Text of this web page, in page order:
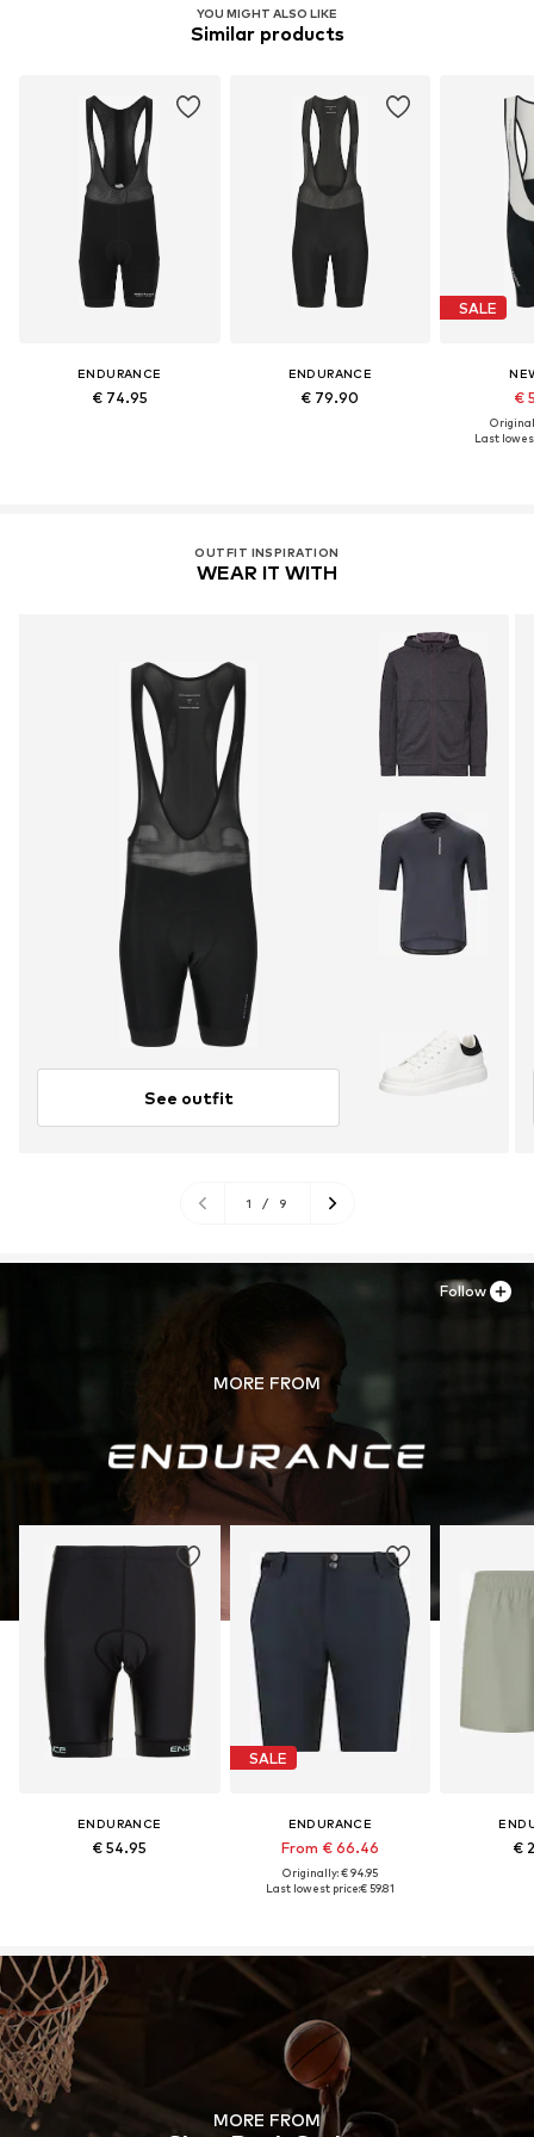
YOU MIGHT ALSO LIKE
Similar products
ENDURANCE
€ 74.95
ENDURANCE
€ 79.90
SALE
€
Last
OUTFIT INSPIRATION
WEAR IT WITH
See outfit
1 / 9
MORE FROM
ENDURANCE
€ 54.95
SALE
ENDURANCE
From € 66.46
Originally: € 94.95
Last lowest price:€ 59.81
€
Follow
MORE FROM